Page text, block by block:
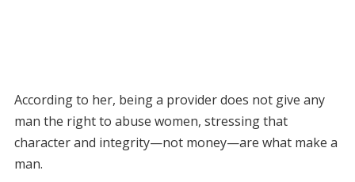
According to her, being a provider does not give any
man the right to abuse women, stressing that
character and integrity—not money—are what make a
man.